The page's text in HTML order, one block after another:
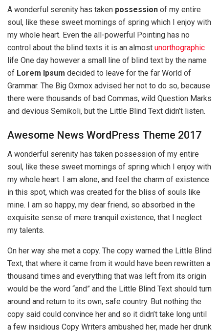
A wonderful serenity has taken possession of my entire
soul, like these sweet mornings of spring which I enjoy with
my whole heart. Even the all-powerful Pointing has no
control about the blind texts it is an almost unorthographic
life One day however a small line of blind text by the name
of Lorem Ipsum decided to leave for the far World of
Grammar. The Big Oxmox advised her not to do so, because
there were thousands of bad Commas, wild Question Marks
and devious Semikoli, but the Little Blind Text didn’t listen.
Awesome News WordPress Theme 2017
A wonderful serenity has taken possession of my entire
soul, like these sweet mornings of spring which I enjoy with
my whole heart. I am alone, and feel the charm of existence
in this spot, which was created for the bliss of souls like
mine. I am so happy, my dear friend, so absorbed in the
exquisite sense of mere tranquil existence, that I neglect
my talents.
On her way she met a copy. The copy warned the Little Blind
Text, that where it came from it would have been rewritten a
thousand times and everything that was left from its origin
would be the word “and” and the Little Blind Text should turn
around and return to its own, safe country. But nothing the
copy said could convince her and so it didn’t take long until
a few insidious Copy Writers ambushed her, made her drunk